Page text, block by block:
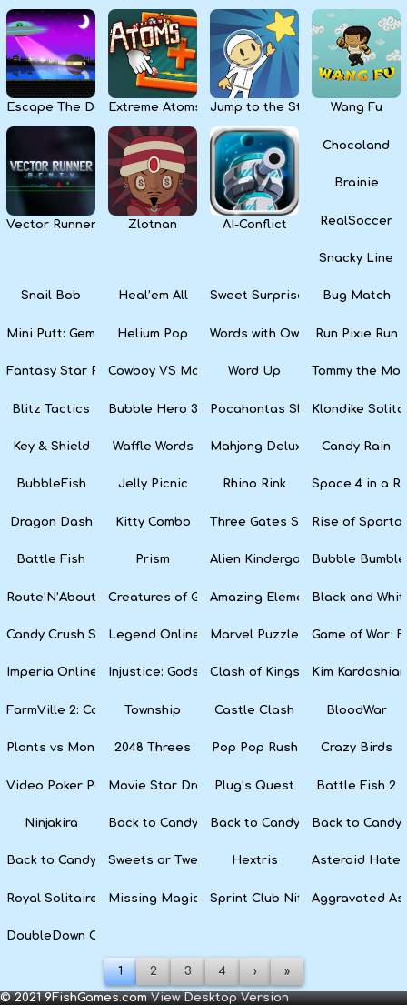
Escape The DarkExtreme Atoms Jump to the Stars Wang Fu
Vector Runner RemixZlotnan AI-Conflict
Chocoland
Brainie
RealSoccer
Snacky Line
Snail Bob Heal’em All Sweet Surprise SlotsBug Match
Mini Putt: Gem ForestHelium Pop Words with Owl Run Pixie Run
Fantasy Star PinballCowboy VS MartiansWord Up Tommy the
Blitz Tactics Bubble Hero 3D Pocahontas SlotsKlondike
Key & Shield Waffle Words Mahjong Deluxe Candy Rain
BubbleFish Jelly Picnic Rhino Rink Space 4 in a
Dragon Dash Kitty Combo Three Gates Solitaire
Rise of
Battle Fish Prism Alien Kindergarten Puzzle
Bubble Bumble
Route’N’About Creatures of GaiaAmazing ElementsBlack and
Candy Crush Soda SagaLegend Online Marvel Puzzle QuestGame of War:
Imperia Online Injustice: Gods Among Us
Clash of Kings Kim
FarmVille 2: Country Escape
Township Castle Clash BloodWar
Plants vs Monsters2048 Threes Pop Pop Rush Crazy Birds
Video Poker PartyMovie Star Dress UpPlug’s Quest Battle Fish 2
Ninjakira Back to Candyland 4: Lollipop Garden
Back to Candyland Episode 3:
Back to
Back to Candyland: Episode 1
Sweets or Tweets Hextris Asteroid
Royal Solitaire Missing MagicianSprint Club NitroAggravated
DoubleDown Casino
1 2 3 4 › »
© 2021 9FishGames.comView Desktop Version